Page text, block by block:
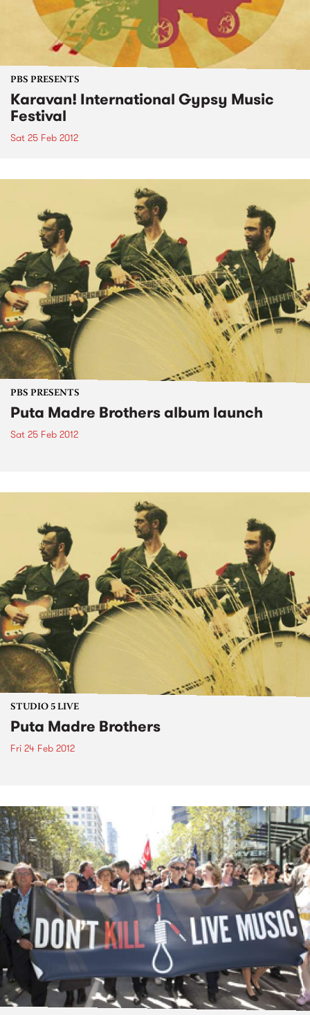
PBS PRESENTS
Karavan! International Gypsy Music
Festival
Sat 25 Feb 2012
PBS PRESENTS
Puta Madre Brothers album launch
Sat 25 Feb 2012
STUDIO 5 LIVE
Puta Madre Brothers
Fri 24 Feb 2012